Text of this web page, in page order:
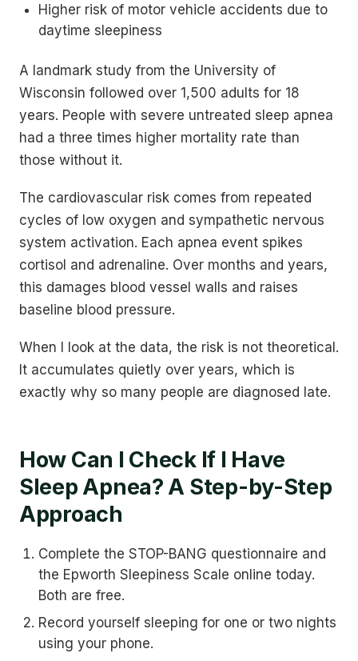
Higher risk of motor vehicle accidents due to
daytime sleepiness
A landmark study from the University of
Wisconsin followed over 1,500 adults for 18
years. People with severe untreated sleep apnea
had a three times higher mortality rate than
those without it.
The cardiovascular risk comes from repeated
cycles of low oxygen and sympathetic nervous
system activation. Each apnea event spikes
cortisol and adrenaline. Over months and years,
this damages blood vessel walls and raises
baseline blood pressure.
When I look at the data, the risk is not theoretical.
It accumulates quietly over years, which is
exactly why so many people are diagnosed late.
How Can I Check If I Have
Sleep Apnea? A Step-by-Step
Approach
Complete the STOP-BANG questionnaire and
the Epworth Sleepiness Scale online today.
Both are free.
Record yourself sleeping for one or two nights
using your phone.